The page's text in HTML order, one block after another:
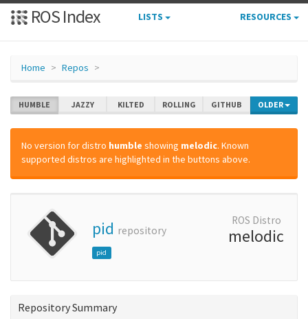
ROS Index LISTS RESOURCES
Home Repos
HUMBLE JAZZY KILTED ROLLING GITHUB OLDER
No version for distro humble showing melodic. Known
supported distros are highlighted in the buttons above.
pid repository
pid
ROS Distro
melodic
Repository Summary